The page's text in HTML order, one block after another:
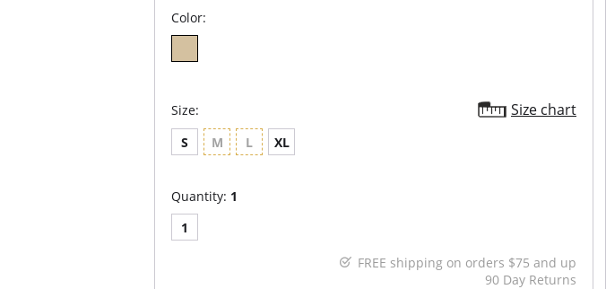
Color:
Size: Size chart
S M L XL
Quantity: 1
1
FREE shipping on orders $75 and up
90 Day Returns